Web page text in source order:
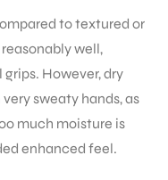
to textured or
well,
However, dry
sweaty hands, as
much moisture is
enhanced feel.